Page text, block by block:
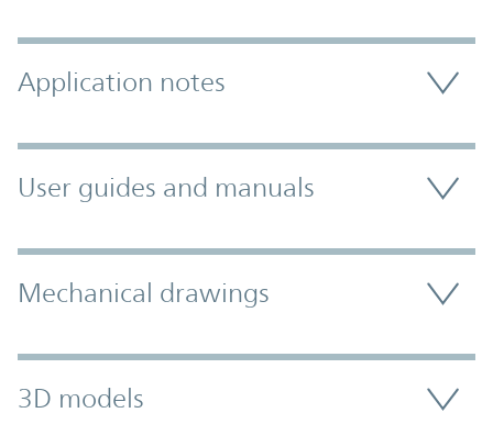
Application notes
User guides and manuals
Mechanical drawings
3D models